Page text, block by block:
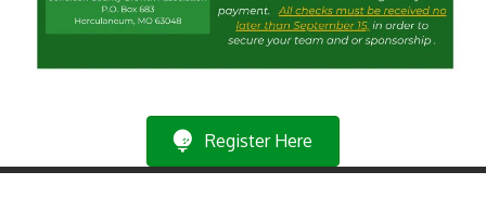
Register Here